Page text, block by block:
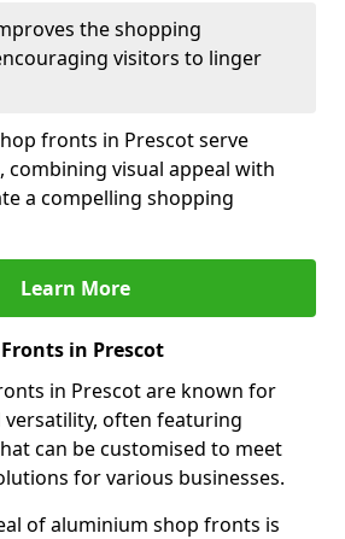
the shopping
visitors to linger
fronts in Prescot serve
visual appeal with
a compelling shopping
Learn More
in Prescot
in Prescot are known for
often featuring
can be customised to meet
for various businesses.
of aluminium shop fronts is